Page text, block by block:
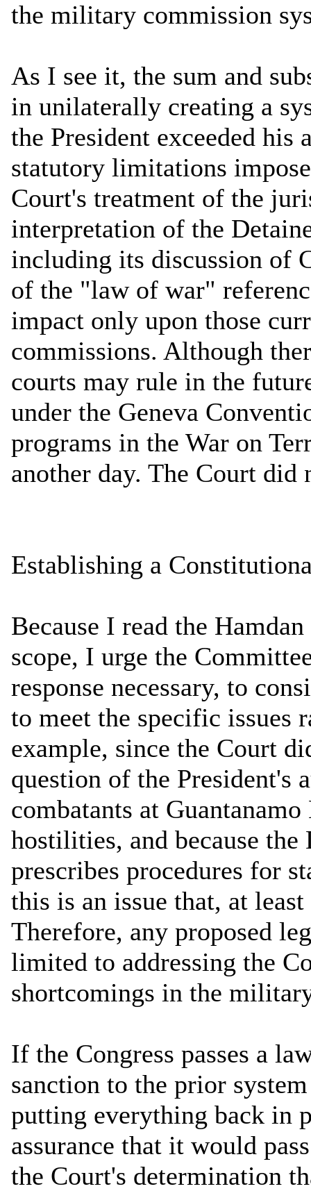
the military commission
As I see it, the sum and
in unilaterally creating a
the President exceeded
statutory limitations
Court's treatment of the
interpretation of the
including its discussion of
of the "law of war"
impact only upon those
commissions. Although
courts may rule in the
under the Geneva
programs in the War on
another day. The Court did
Establishing a
Because I read the
scope, I urge the
response necessary, to
to meet the specific issues
example, since the Court
question of the
combatants at
hostilities, and because
prescribes procedures for
this is an issue that, at
Therefore, any proposed
limited to addressing the
shortcomings in the
If the Congress passes a
sanction to the prior
putting everything back in
assurance that it would
the Court's determination